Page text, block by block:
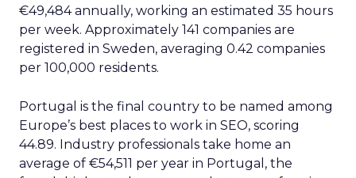
€49,484 annually, working an estimated 35 hours
per week. Approximately 141 companies are
registered in Sweden, averaging 0.42 companies
per 100,000 residents.
Portugal is the final country to be named among
Europe’s best places to work in SEO, scoring
44.89. Industry professionals take home an
average of €54,511 per year in Portugal, the